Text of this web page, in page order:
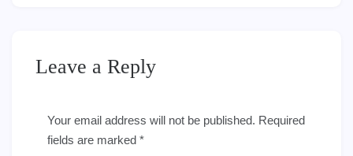
Leave a Reply
Your email address will not be published. Required
fields are marked *